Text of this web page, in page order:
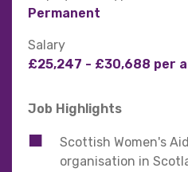
Permanent
Salary
£25,247 - £30,688 per
Job Highlights
Scottish Women's
organisation in